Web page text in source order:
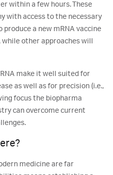
within a few hours. These
with access to the necessary
a new mRNA vaccine
other approaches will
make it well suited for
as well as for precision (i.e.,
focus the biopharma
can overcome current
medicine are far